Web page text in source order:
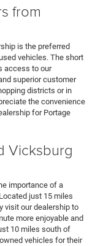
from
is the preferred
vehicles. The short
access to our
superior customer
districts or in
the convenience
for Portage
Vicksburg
importance of a
just 15 miles
visit our dealership to
more enjoyable and
10 miles south of
vehicles for their